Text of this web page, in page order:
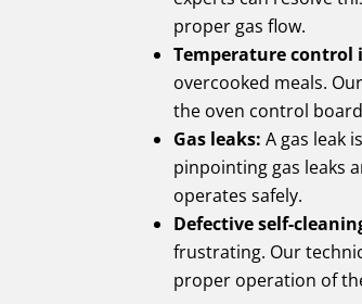
proper gas flow.
Temperature control
overcooked meals.
the oven control
Gas leaks: A gas leak
pinpointing gas leaks
operates safely.
Defective self-
frustrating. Our
proper operation of